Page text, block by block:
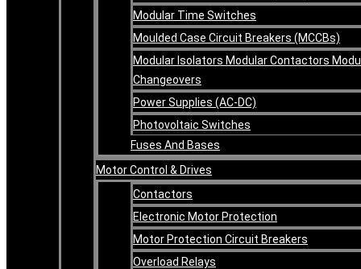
Modular Time Switches
Moulded Case Circuit Breakers (MCCBs)
Modular Isolators Modular Contactors
Changeovers
Power Supplies (AC-DC)
Photovoltaic Switches
Fuses And Bases
Motor Control & Drives
Contactors
Electronic Motor Protection
Motor Protection Circuit Breakers
Overload Relays